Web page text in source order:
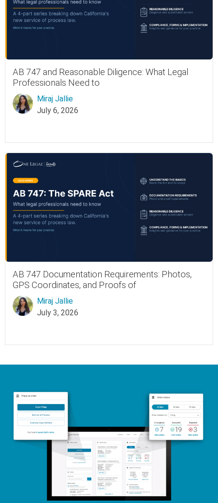
AB 747 and Reasonable Diligence: What Legal
Professionals Need to
Miraj Jallie
July 6, 2026
AB 747 Documentation Requirements: Photos,
GPS Coordinates, and Proofs of
Miraj Jallie
July 3, 2026